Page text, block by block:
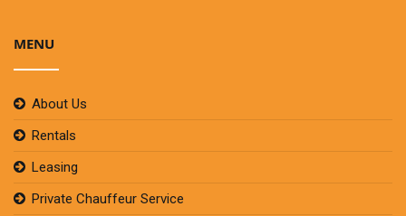
MENU
About Us
Rentals
Leasing
Private Chauffeur Service